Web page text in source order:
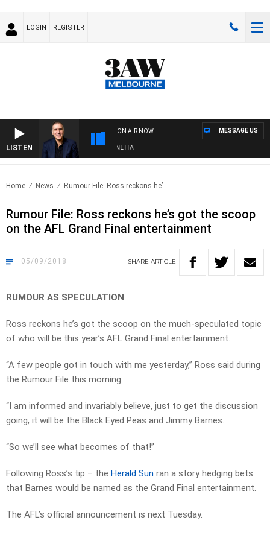
LOGIN REGISTER
LISTEN
ON AIR NOW
AUSTRALIA OVERNIGHT WITH PAT PANETTA
MESSAGE US
Home News Rumour File: Ross reckons he’..
Rumour File: Ross reckons he’s got the scoop
on the AFL Grand Final entertainment
05/09/2018 SHARE ARTICLE
RUMOUR AS SPECULATION
Ross reckons he’s got the scoop on the much-speculated topic
of who will be this year’s AFL Grand Final entertainment.
“A few people got in touch with me yesterday,” Ross said during
the Rumour File this morning.
“I am informed and invariably believe, just to get the discussion
going, it will be the Black Eyed Peas and Jimmy Barnes.
“So we’ll see what becomes of that!”
Following Ross’s tip – the Herald Sun ran a story hedging bets
that Barnes would be named as the Grand Final entertainment.
The AFL’s official announcement is next Tuesday.